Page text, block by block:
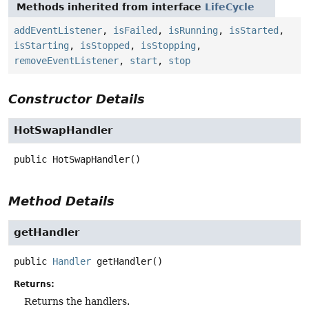
Methods inherited from interface LifeCycle
addEventListener, isFailed , isRunning , isStarted ,
isStarting , isStopped , isStopping ,
removeEventListener, start , stop
Constructor Details
HotSwapHandler
public HotSwapHandler()
Method Details
getHandler
public Handler getHandler()
Returns:
Returns the handlers.